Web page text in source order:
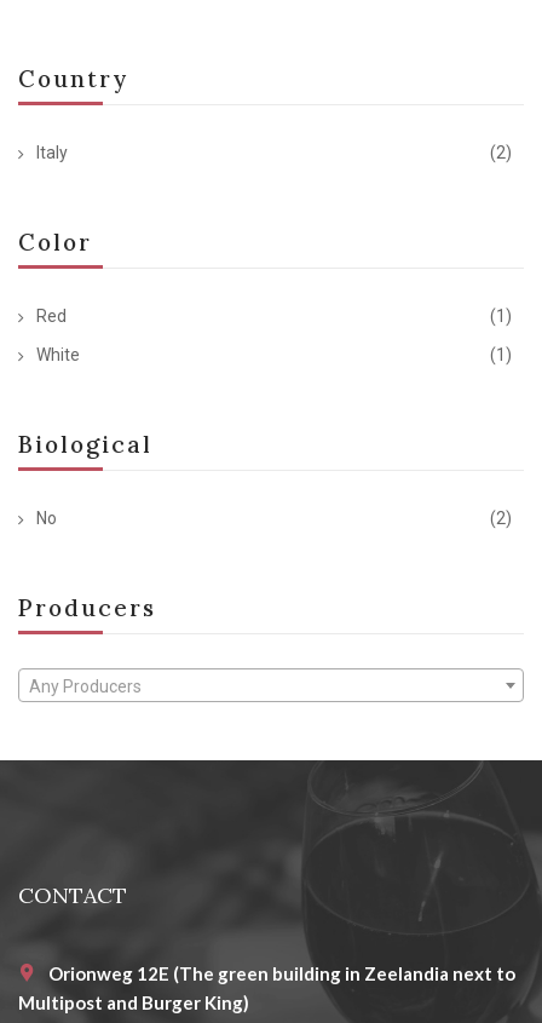
Country
Italy (2)
Color
Red
(1)
White
(1)
Biological
No (2)
Producers
Any Producers
CONTACT
Orionweg 12E (The green building in Zeelandia next to
Multipost and Burger King)